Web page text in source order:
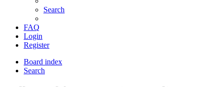
Search
FAQ
Login
Register
Board index
Search